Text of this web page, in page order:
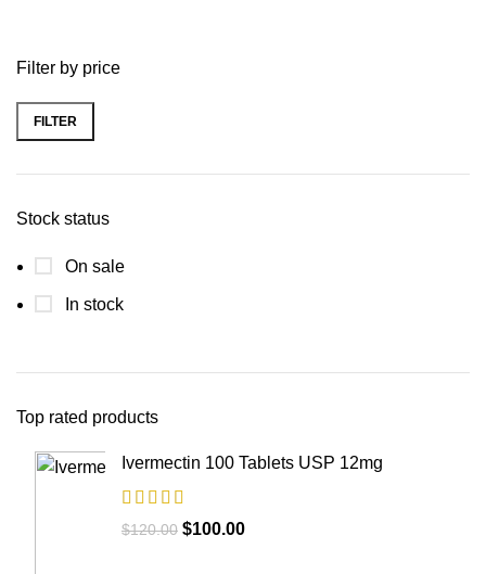
Filter by price
FILTER
Stock status
On sale
In stock
Top rated products
Ivermectin 100 Tablets USP 12mg
$120.00 $100.00